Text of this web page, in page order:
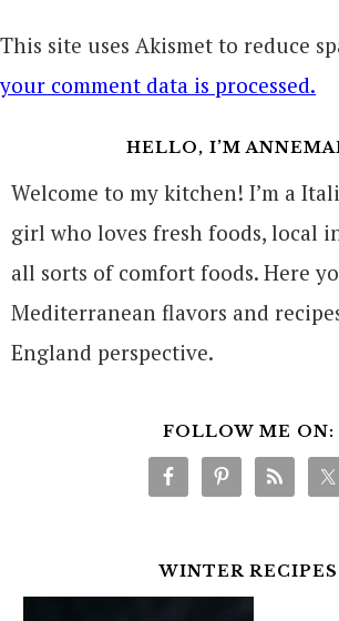
This site uses Akismet to reduce
your comment data is processed.
HELLO, I’M
Welcome to my kitchen! I’m a
girl who loves fresh foods, local
all sorts of comfort foods. Here
Mediterranean flavors and
England perspective.
FOLLOW ME ON:
WINTER RECIPES